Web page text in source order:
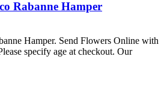
Rabanne Hamper
Hamper. Send Flowers Online with
specify age at checkout. Our